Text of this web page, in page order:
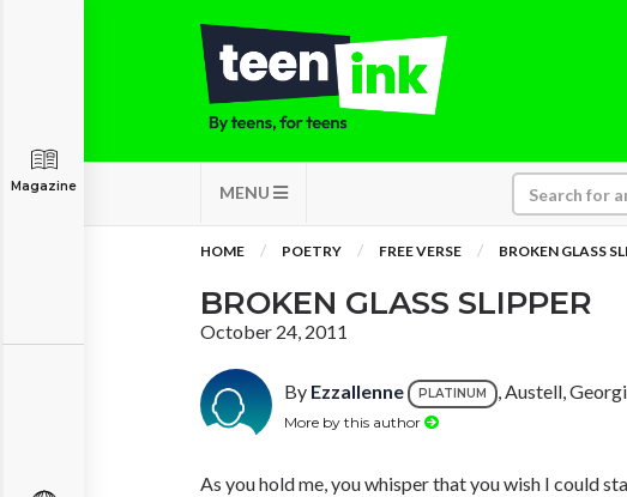
MENU
Magazine
HOME POETRY FREE VERSE BROKEN GLASS
BROKEN GLASS SLIPPER
October 24, 2011
By Ezzallenne PLATINUM , Austell,
More by this author
As you hold me, you whisper that you wish I could